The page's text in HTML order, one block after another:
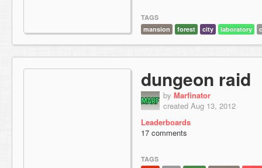
TAGS
mansion
forest city laboratory
dungeon raid
by Marfinator
created Aug 13, 2012
Leaderboards
17 comments
TAGS